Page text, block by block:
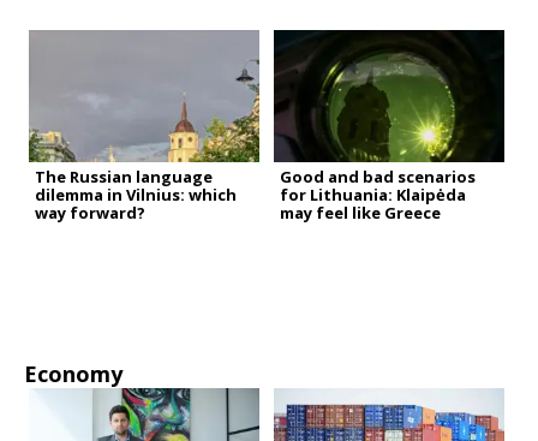
The Russian language
dilemma in Vilnius: which
way forward?
Good and bad scenarios
for Lithuania: Klaipėda
may feel like Greece
Economy